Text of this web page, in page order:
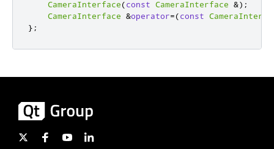
CameraInterface(const CameraInterface &);
CameraInterface &operator=(const
};